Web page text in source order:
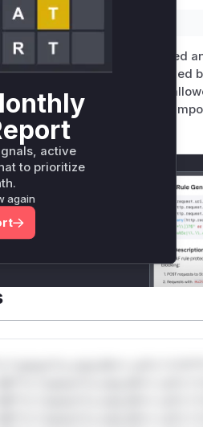
safe alternative to `eval()`, used
to block access to non-prefixed
and a frame's `f_back`. This
dictionary, and call
arbitrary code.
this CVE
the observed
and safe
only.W** rul*s
*ustom*rs only.W** rul*s
active
to prioritize
again